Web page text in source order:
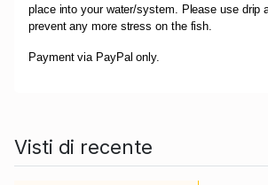
place into your water/system. Please use drip
prevent any more stress on the fish.
Payment via PayPal only.
Visti di recente